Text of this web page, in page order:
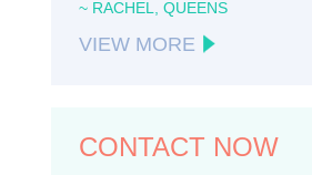
~ RACHEL, QUEENS
VIEW MORE
CONTACT NOW